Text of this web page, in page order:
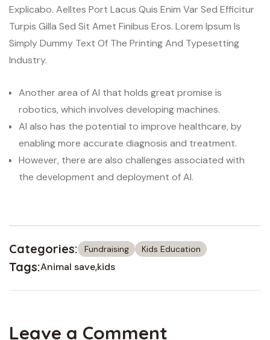
Explicabo. Aelltes Port Lacus Quis Enim Var Sed Efficitur
Turpis Gilla Sed Sit Amet Finibus Eros. Lorem Ipsum Is
Simply Dummy Text Of The Printing And Typesetting
Industry.
Another area of AI that holds great promise is
robotics, which involves developing machines.
AI also has the potential to improve healthcare, by
enabling more accurate diagnosis and treatment.
However, there are also challenges associated with
the development and deployment of AI.
Categories: Fundraising Kids Education
Tags:Animal savekids
Leave a Comment